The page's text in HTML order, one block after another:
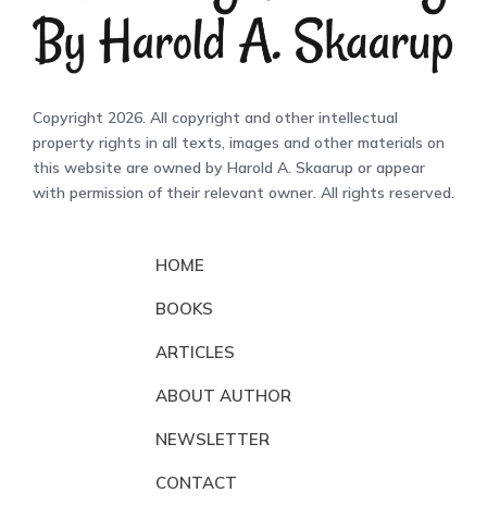
Copyright 2026. All copyright and other intellectual
property rights in all texts, images and other materials on
this website are owned by Harold A. Skaarup or appear
with permission of their relevant owner. All rights reserved.
HOME
BOOKS
ARTICLES
ABOUT AUTHOR
NEWSLETTER
CONTACT